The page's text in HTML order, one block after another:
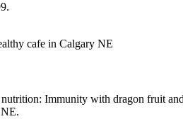
Immunity with dragon fruit